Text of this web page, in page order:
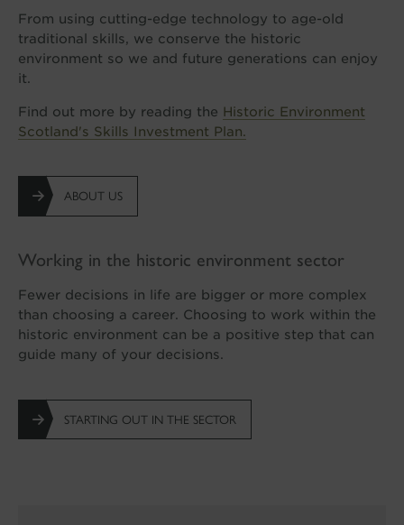
From using cutting-edge technology to age-old
traditional skills, we conserve the historic
environment so we and future generations can enjoy
it.
Find out more by reading the Historic Environment
Scotland's Skills Investment Plan.
ABOUT US
Working in the historic environment sector
Fewer decisions in life are bigger or more complex
than choosing a career. Choosing to work within the
historic environment can be a positive step that can
guide many of your decisions.
STARTING OUT IN THE SECTOR